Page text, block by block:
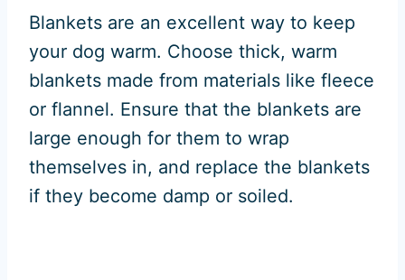
Blankets are an excellent way to keep
your dog warm. Choose thick, warm
blankets made from materials like fleece
or flannel. Ensure that the blankets are
large enough for them to wrap
themselves in, and replace the blankets
if they become damp or soiled.